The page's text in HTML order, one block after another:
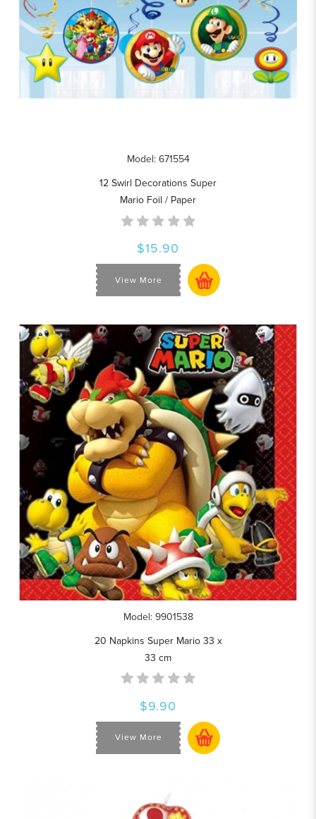
Model: 671554
12 Swirl Decorations Super
Mario Foil / Paper
$15.90
View More
Model: 9901538
20 Napkins Super Mario 33 x
33 cm
$9.90
View More